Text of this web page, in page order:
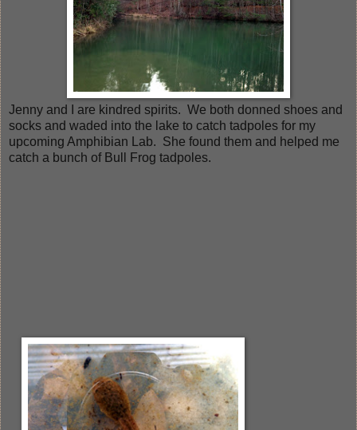
Jenny and I are kindred spirits. We both donned shoes and
socks and waded into the lake to catch tadpoles for my
upcoming Amphibian Lab. She found them and helped me
catch a bunch of Bull Frog tadpoles.